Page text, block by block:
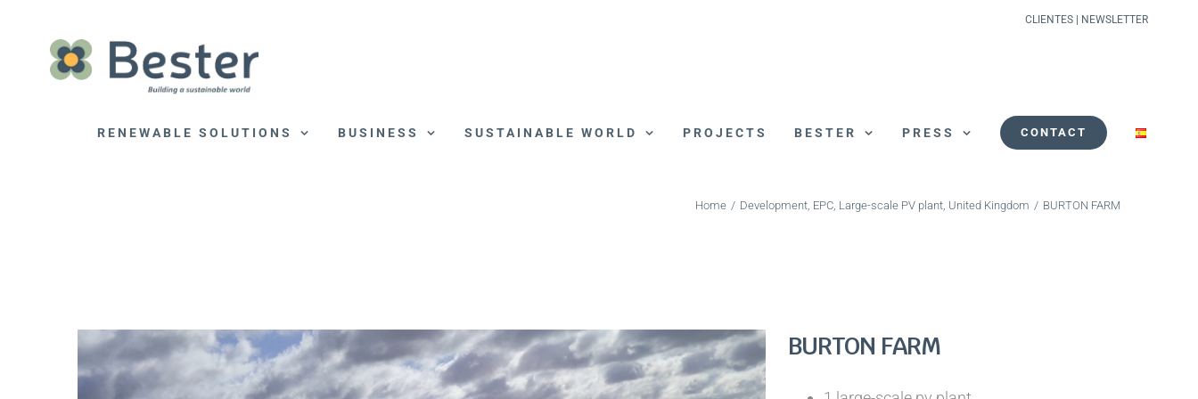
content
CLIENTES NEWSLETTER
RENEWABLE SOLUTIONS BUSINESS SUSTAINABLE WORLD PROJECTS BESTER PRESS CONTACT
Home / Development EPC Large-scale PV plant United Kingdom / BURTON FARM
View
Larger
Image
BURTON FARM